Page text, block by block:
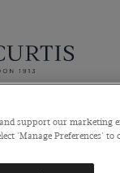
and support our marketing
'Manage Preferences' to